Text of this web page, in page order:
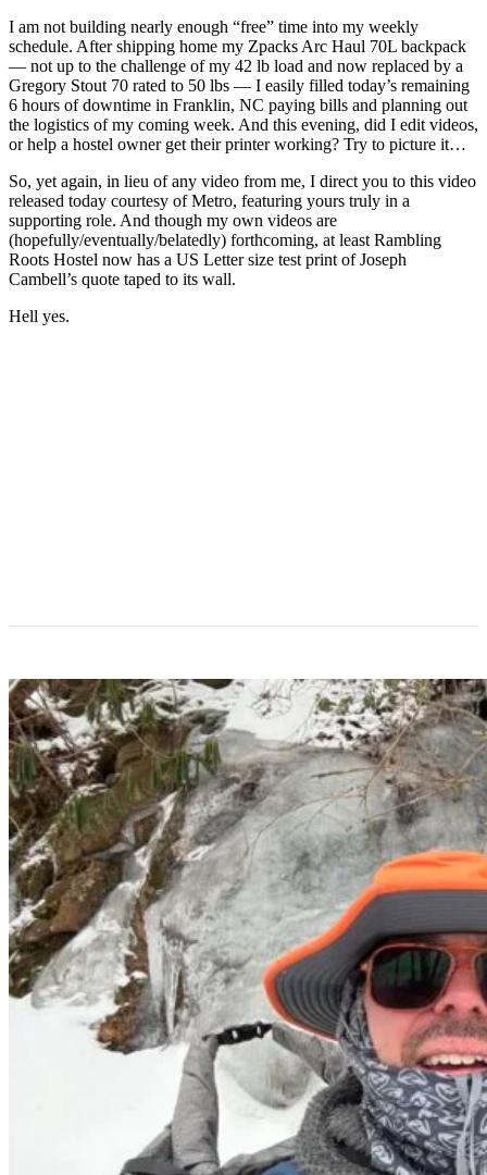
I am not building nearly enough “free” time into my weekly
schedule. After shipping home my Zpacks Arc Haul 70L backpack
— not up to the challenge of my 42 lb load and now replaced by a
Gregory Stout 70 rated to 50 lbs — I easily filled today’s remaining
6 hours of downtime in Franklin, NC paying bills and planning out
the logistics of my coming week. And this evening, did I edit videos,
or help a hostel owner get their printer working? Try to picture it…
So, yet again, in lieu of any video from me, I direct you to this video
released today courtesy of Metro, featuring yours truly in a
supporting role. And though my own videos are
(hopefully/eventually/belatedly) forthcoming, at least Rambling
Roots Hostel now has a US Letter size test print of Joseph
Cambell’s quote taped to its wall.
Hell yes.